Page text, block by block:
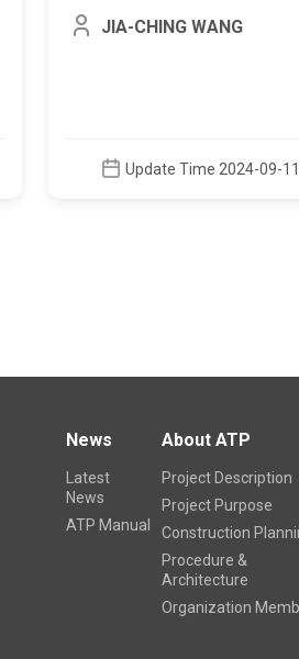
JIA-CHING WANG
Update Time 2024-09-11
News
Latest
News
ATP Manual
About ATP
Project Description
Project Purpose
Construction
Procedure &
Architecture
Organization